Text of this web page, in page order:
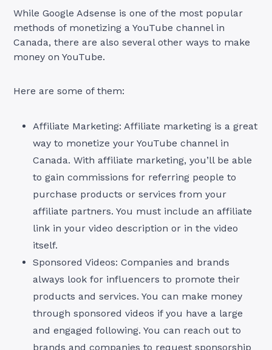
While Google Adsense is one of the most popular
methods of monetizing a YouTube channel in
Canada, there are also several other ways to make
money on YouTube.
Here are some of them:
Affiliate Marketing: Affiliate marketing is a great
way to monetize your YouTube channel in
Canada. With affiliate marketing, you’ll be able
to gain commissions for referring people to
purchase products or services from your
affiliate partners. You must include an affiliate
link in your video description or in the video
itself.
Sponsored Videos: Companies and brands
always look for influencers to promote their
products and services. You can make money
through sponsored videos if you have a large
and engaged following. You can reach out to
brands and companies to request sponsorship